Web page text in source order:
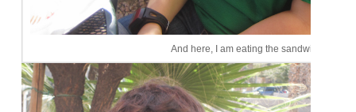
And here, I am eating the sandwich. Cute,